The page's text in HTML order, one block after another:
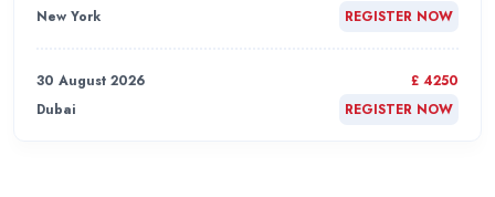
New York
REGISTER NOW
30 August 2026
Dubai
£ 4250
REGISTER NOW